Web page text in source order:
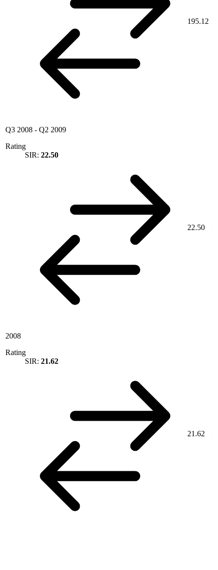
195.12
Q3 2008 - Q2 2009
Rating
SIR: 22.50
22.50
2008
Rating
SIR: 21.62
21.62